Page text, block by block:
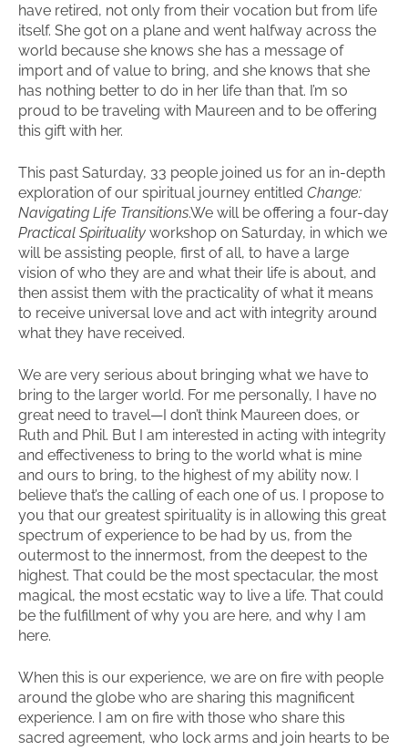
have retired, not only from their vocation but from life
itself. She got on a plane and went halfway across the
world because she knows she has a message of
import and of value to bring, and she knows that she
has nothing better to do in her life than that. I’m so
proud to be traveling with Maureen and to be offering
this gift with her.
This past Saturday, 33 people joined us for an in-depth
exploration of our spiritual journey entitled Change:
Navigating Life Transitions.We will be offering a four-day
Practical Spirituality workshop on Saturday, in which we
will be assisting people, first of all, to have a large
vision of who they are and what their life is about, and
then assist them with the practicality of what it means
to receive universal love and act with integrity around
what they have received.
We are very serious about bringing what we have to
bring to the larger world. For me personally, I have no
great need to travel—I don’t think Maureen does, or
Ruth and Phil. But I am interested in acting with integrity
and effectiveness to bring to the world what is mine
and ours to bring, to the highest of my ability now. I
believe that’s the calling of each one of us. I propose to
you that our greatest spirituality is in allowing this great
spectrum of experience to be had by us, from the
outermost to the innermost, from the deepest to the
highest. That could be the most spectacular, the most
magical, the most ecstatic way to live a life. That could
be the fulfillment of why you are here, and why I am
here.
When this is our experience, we are on fire with people
around the globe who are sharing this magnificent
experience. I am on fire with those who share this
sacred agreement, who lock arms and join hearts to be